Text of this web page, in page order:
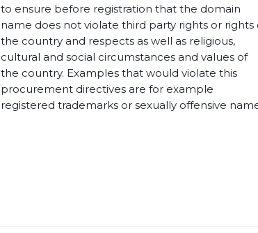
to ensure before registration that the domain
name does not violate third party rights or rights
the country and respects as well as religious,
cultural and social circumstances and values of
the country. Examples that would violate this
procurement directives are for example
registered trademarks or sexually offensive